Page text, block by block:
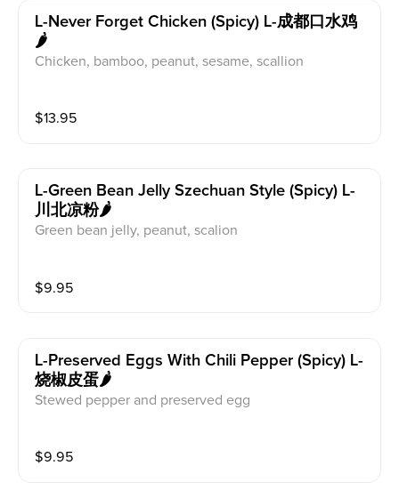
L-Never Forget Chicken (spicy) L-成都口水鸡
🌶️
Chicken, bamboo, peanut, sesame, scallion
$13.95
L-Green Bean Jelly Szechuan Style (spicy) L-
川北凉粉🌶️
Green bean jelly, peanut, scalion
$9.95
L-Preserved Eggs With Chili Pepper (spicy) L-
烧椒皮蛋🌶️
Stewed pepper and preserved egg
$9.95